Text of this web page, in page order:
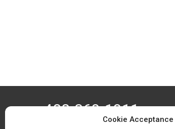
Cookie Acceptance
408-369-1911